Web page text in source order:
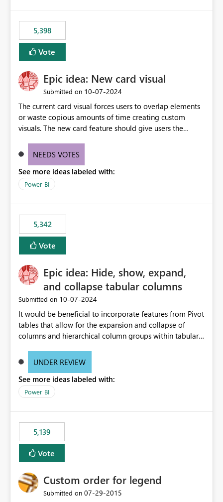
5,398
Vote
Epic idea: New card visual
Submitted on ‎10-07-2024
The current card visual forces users to overlap elements
or waste copious amounts of time creating custom
visuals. The new card feature should give users the
provide a greater level of customization.
NEEDS VOTES
See more ideas labeled with:
Power BI
5,342
Vote
Epic idea: Hide, show, expand,
and collapse tabular columns
Submitted on ‎10-07-2024
It would be beneficial to incorporate features from Pivot
tables that allow for the expansion and collapse of
columns and hierarchical column groups within tabular
of matrices but also provide report creators with the
these settings for future use, thus eliminating the need
to scroll through irrelevant data.
UNDER REVIEW
See more ideas labeled with:
Power BI
5,139
Vote
Custom order for legend
Submitted on ‎07-29-2015